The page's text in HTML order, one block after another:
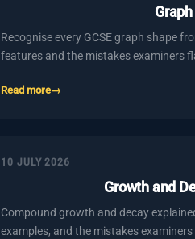
Recognise every GCSE graph shape
features and the mistakes examiners
Read more
10 JULY 2026
Growth and
Compound growth and decay
examples, and the mistakes